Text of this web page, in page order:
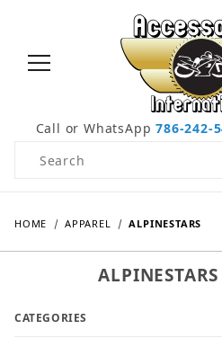
Call or WhatsApp786-242-
Product Search
HOME APPAREL ALPINESTARS
CATEGORIES